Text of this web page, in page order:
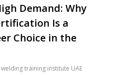
Demand: Why
Is a
Choice in the
welding training institute UAE